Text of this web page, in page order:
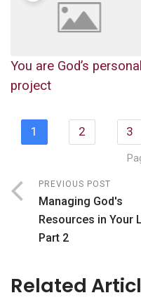
You are God’s personal
project
1 2 3
PREVIOUS POST
Managing God's
Resources in Your
Part 2
Related